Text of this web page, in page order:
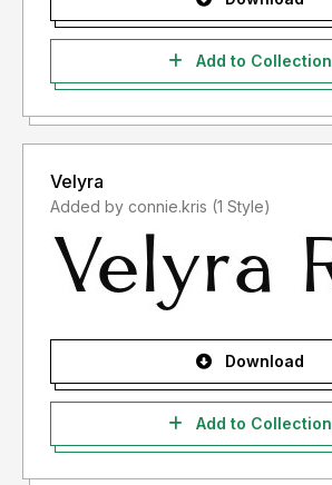
Add to Collection
Velyra
Added by connie.kris (1 Style)
Download
Add to Collection